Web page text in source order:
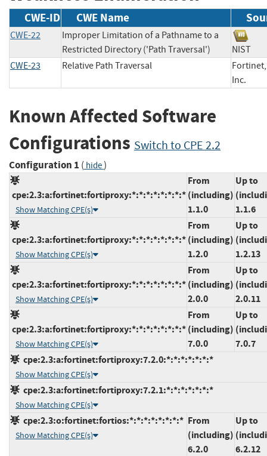
CWE-ID CWE Name
CWE-22
Improper Limitation of a Pathname to a
Restricted Directory ('Path Traversal')
NIST
CWE-23
Relative Path Traversal
Fortinet,
Inc.
Known Affected Software
Configurations Switch to CPE 2.2
Configuration 1 ( hide)
cpe:2.3:a:fortinet:fortiproxy:*:*:*:*:*:*:*:*
Show Matching CPE(s)
From
(including)
1.1.0
Up to
1.1.6
cpe:2.3:a:fortinet:fortiproxy:*:*:*:*:*:*:*:*
Show Matching CPE(s)
From
(including)
1.2.0
Up to
1.2.13
cpe:2.3:a:fortinet:fortiproxy:*:*:*:*:*:*:*:*
Show Matching CPE(s)
From
(including)
2.0.0
Up to
2.0.11
cpe:2.3:a:fortinet:fortiproxy:*:*:*:*:*:*:*:*
Show Matching CPE(s)
From
(including)
7.0.0
Up to
7.0.7
cpe:2.3:a:fortinet:fortiproxy:7.2.0:*:*:*:*:*:*:*
Show Matching CPE(s)
cpe:2.3:a:fortinet:fortiproxy:7.2.1:*:*:*:*:*:*:*
Show Matching CPE(s)
cpe:2.3:o:fortinet:fortios:*:*:*:*:*:*:*:*
Show Matching CPE(s)
From
(including)
6.2.0
Up to
6.2.12